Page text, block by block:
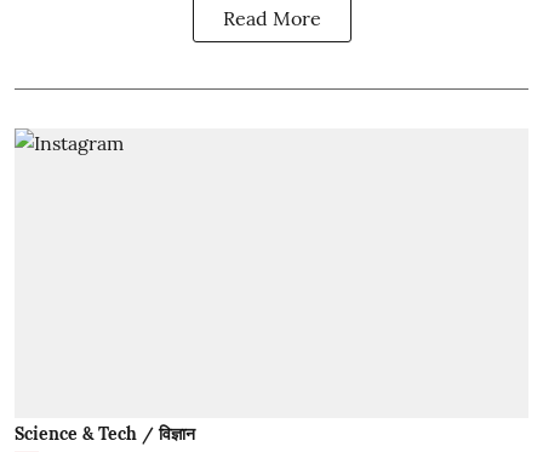
Read More
Science & Tech / विज्ञान